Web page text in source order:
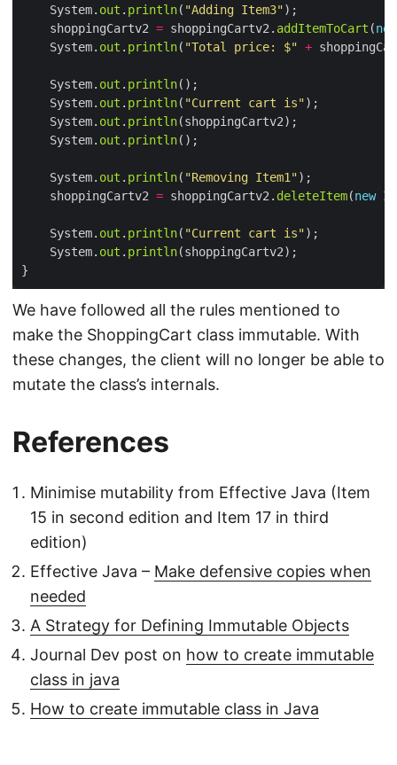
    System.
out . println( "Adding Item3"
    shoppingCartv2
= shoppingCartv2. addItemToCart (new
    System.
out . println( "Total price: $" +
    System.
out . println
    System.
out . println( "Current cart is"
    System.
out . println
    System.
out . println
    System.
out . println( "Removing Item1"
    shoppingCartv2
= shoppingCartv2. deleteItem(new
    System.
out . println( "Current cart is"
    System.
out . println
We have followed all the rules mentioned to
make the ShoppingCart class immutable. With
these changes, the client will no longer be able to
mutate the class’s internals.
References
Minimise mutability from Effective Java (Item
15 in second edition and Item 17 in third
edition)
Effective Java – Make defensive copies when
needed
A Strategy for Defining Immutable Objects
Journal Dev post on how to create immutable
class in java
How to create immutable class in Java